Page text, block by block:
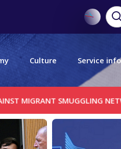
Culture Service
SMUGGLING NETWORKS